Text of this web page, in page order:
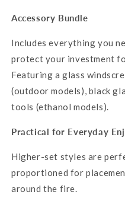
Accessory Bundle
Includes everything you
protect your investment
Featuring a glass
(outdoor models), black
tools (ethanol models).
Practical for Everyday
Higher-set styles are
proportioned for
around the fire.